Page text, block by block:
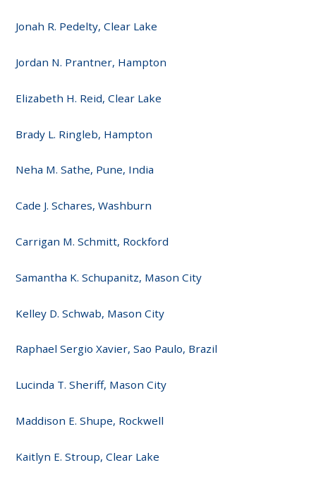
Jonah R. Pedelty, Clear Lake
Jordan N. Prantner, Hampton
Elizabeth H. Reid, Clear Lake
Brady L. Ringleb, Hampton
Neha M. Sathe, Pune, India
Cade J. Schares, Washburn
Carrigan M. Schmitt, Rockford
Samantha K. Schupanitz, Mason City
Kelley D. Schwab, Mason City
Raphael Sergio Xavier, Sao Paulo, Brazil
Lucinda T. Sheriff, Mason City
Maddison E. Shupe, Rockwell
Kaitlyn E. Stroup, Clear Lake